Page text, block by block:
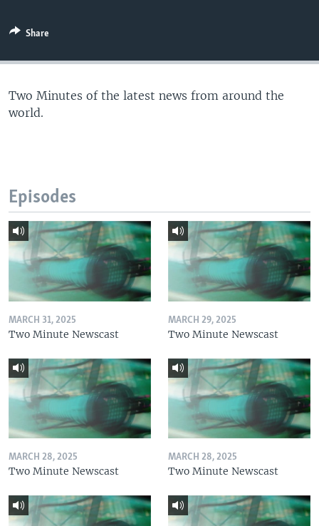
Share
Two Minutes of the latest news from around the
world.
Episodes
MARCH 31, 2025
Two Minute Newscast
MARCH 29, 2025
Two Minute Newscast
MARCH 28, 2025
Two Minute Newscast
MARCH 28, 2025
Two Minute Newscast